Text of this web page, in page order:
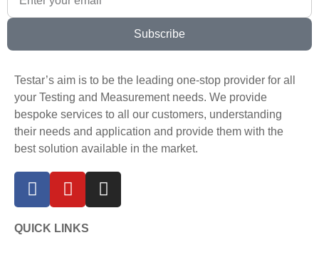
Subscribe
Testar’s aim is to be the leading one-stop provider for all
your Testing and Measurement needs. We provide
bespoke services to all our customers, understanding
their needs and application and provide them with the
best solution available in the market.
QUICK LINKS